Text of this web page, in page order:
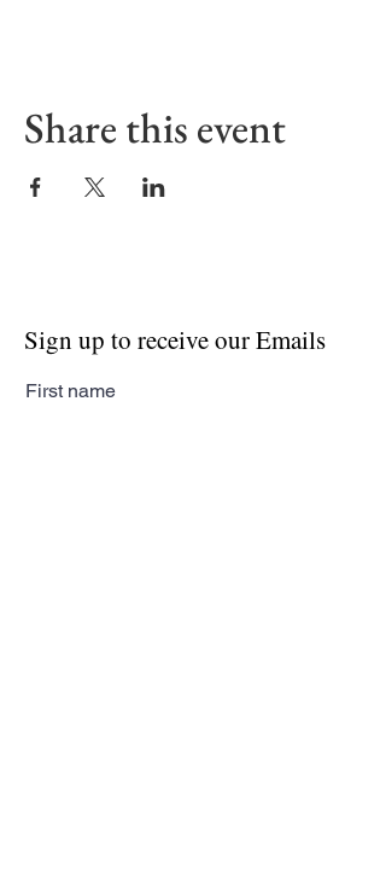
Share this event
Sign up to receive our Emails
First name